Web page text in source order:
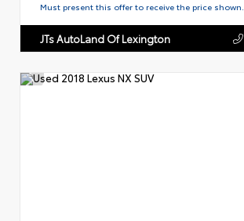
Must present this offer to receive the price shown.
JTs AutoLand Of Lexington